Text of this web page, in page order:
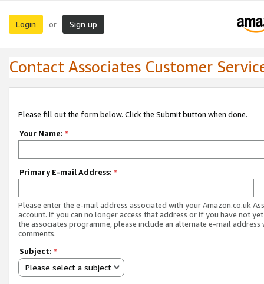
Login or Sign up
Contact Associates Customer
Please fill out the form below. Click the Submit button when done.
Your Name: *
Primary E-mail Address: *
Please enter the e-mail address associated with your Amazon.co.uk
account. If you can no longer access that address or if you have not
the associates programme, please include an alternate e-mail address
comments.
Subject: *
Please select a subject